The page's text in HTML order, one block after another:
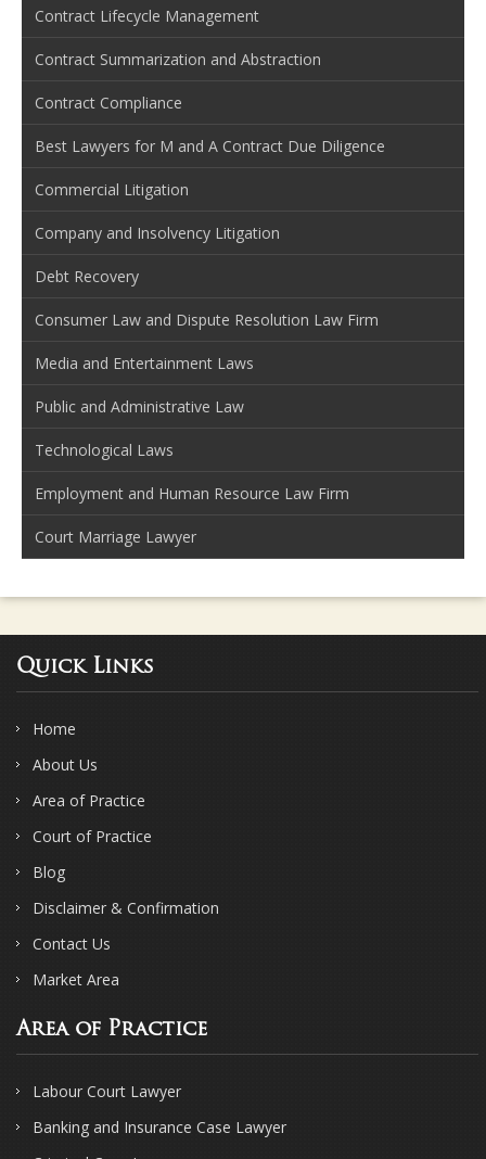
Contract Lifecycle Management
Contract Summarization and Abstraction
Contract Compliance
Best Lawyers for M and A Contract Due Diligence
Commercial Litigation
Company and Insolvency Litigation
Debt Recovery
Consumer Law and Dispute Resolution Law Firm
Media and Entertainment Laws
Public and Administrative Law
Technological Laws
Employment and Human Resource Law Firm
Court Marriage Lawyer
Quick Links
Home
About Us
Area of Practice
Court of Practice
Blog
Disclaimer & Confirmation
Contact Us
Market Area
Area of Practice
Labour Court Lawyer
Banking and Insurance Case Lawyer